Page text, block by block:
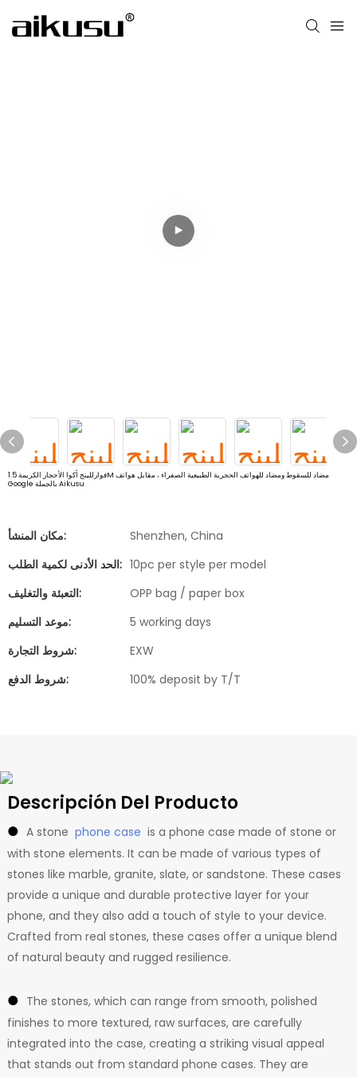
فوارللينج أكوا الأحجار الكريمة 1.5M مضاد للسقوط ومضاد للهواتف الحجرية الطبيعية الصفراء ، مقابل هواتف
Google بالجملة Aikusu
مكان المنشأ:
Shenzhen, China
الحد الأدنى لكمية الطلب: 10pc per style per model
التعبئة والتغليف:
OPP bag / paper box
موعد التسليم:
5 working days
شروط التجارة:
EXW
شروط الدفع:
100% deposit by T/T
Descripción Del Producto
● A stone phone case is a phone case made of stone or
with stone elements. It can be made of various types of
stones like marble, granite, slate, or sandstone. These cases
provide a unique and durable protective layer for your
phone, and they also add a touch of style to your device.
Crafted from real stones, these cases offer a unique blend
of natural beauty and rugged resilience.
● The stones, which can range from smooth, polished
finishes to more textured, raw surfaces, are carefully
integrated into the case, creating a striking visual appeal
that stands out from standard phone cases. They are